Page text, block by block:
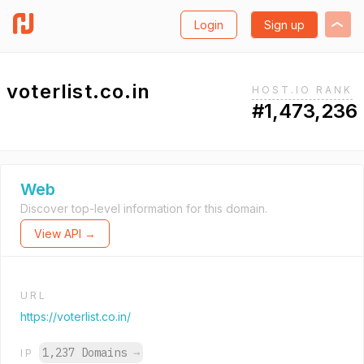
Login Sign up
voterlist.co.in HOST.IO RANK
#1,473,236
Web
Discover top-level information for this domain.
View API →
URL
https://voterlist.co.in/
IP 1,237 Domains →